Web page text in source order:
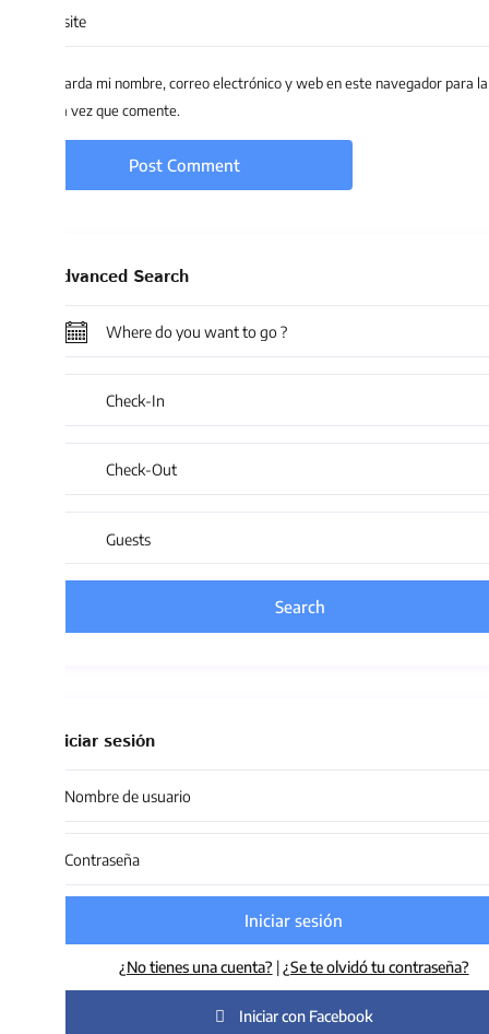
mi nombre, correo electrónico y web en este navegador para la
vez que comente.
Search
sesión
Iniciar sesión
¿No tienes una cuenta?|¿Se te olvidó tu contraseña?
Iniciar con Facebook